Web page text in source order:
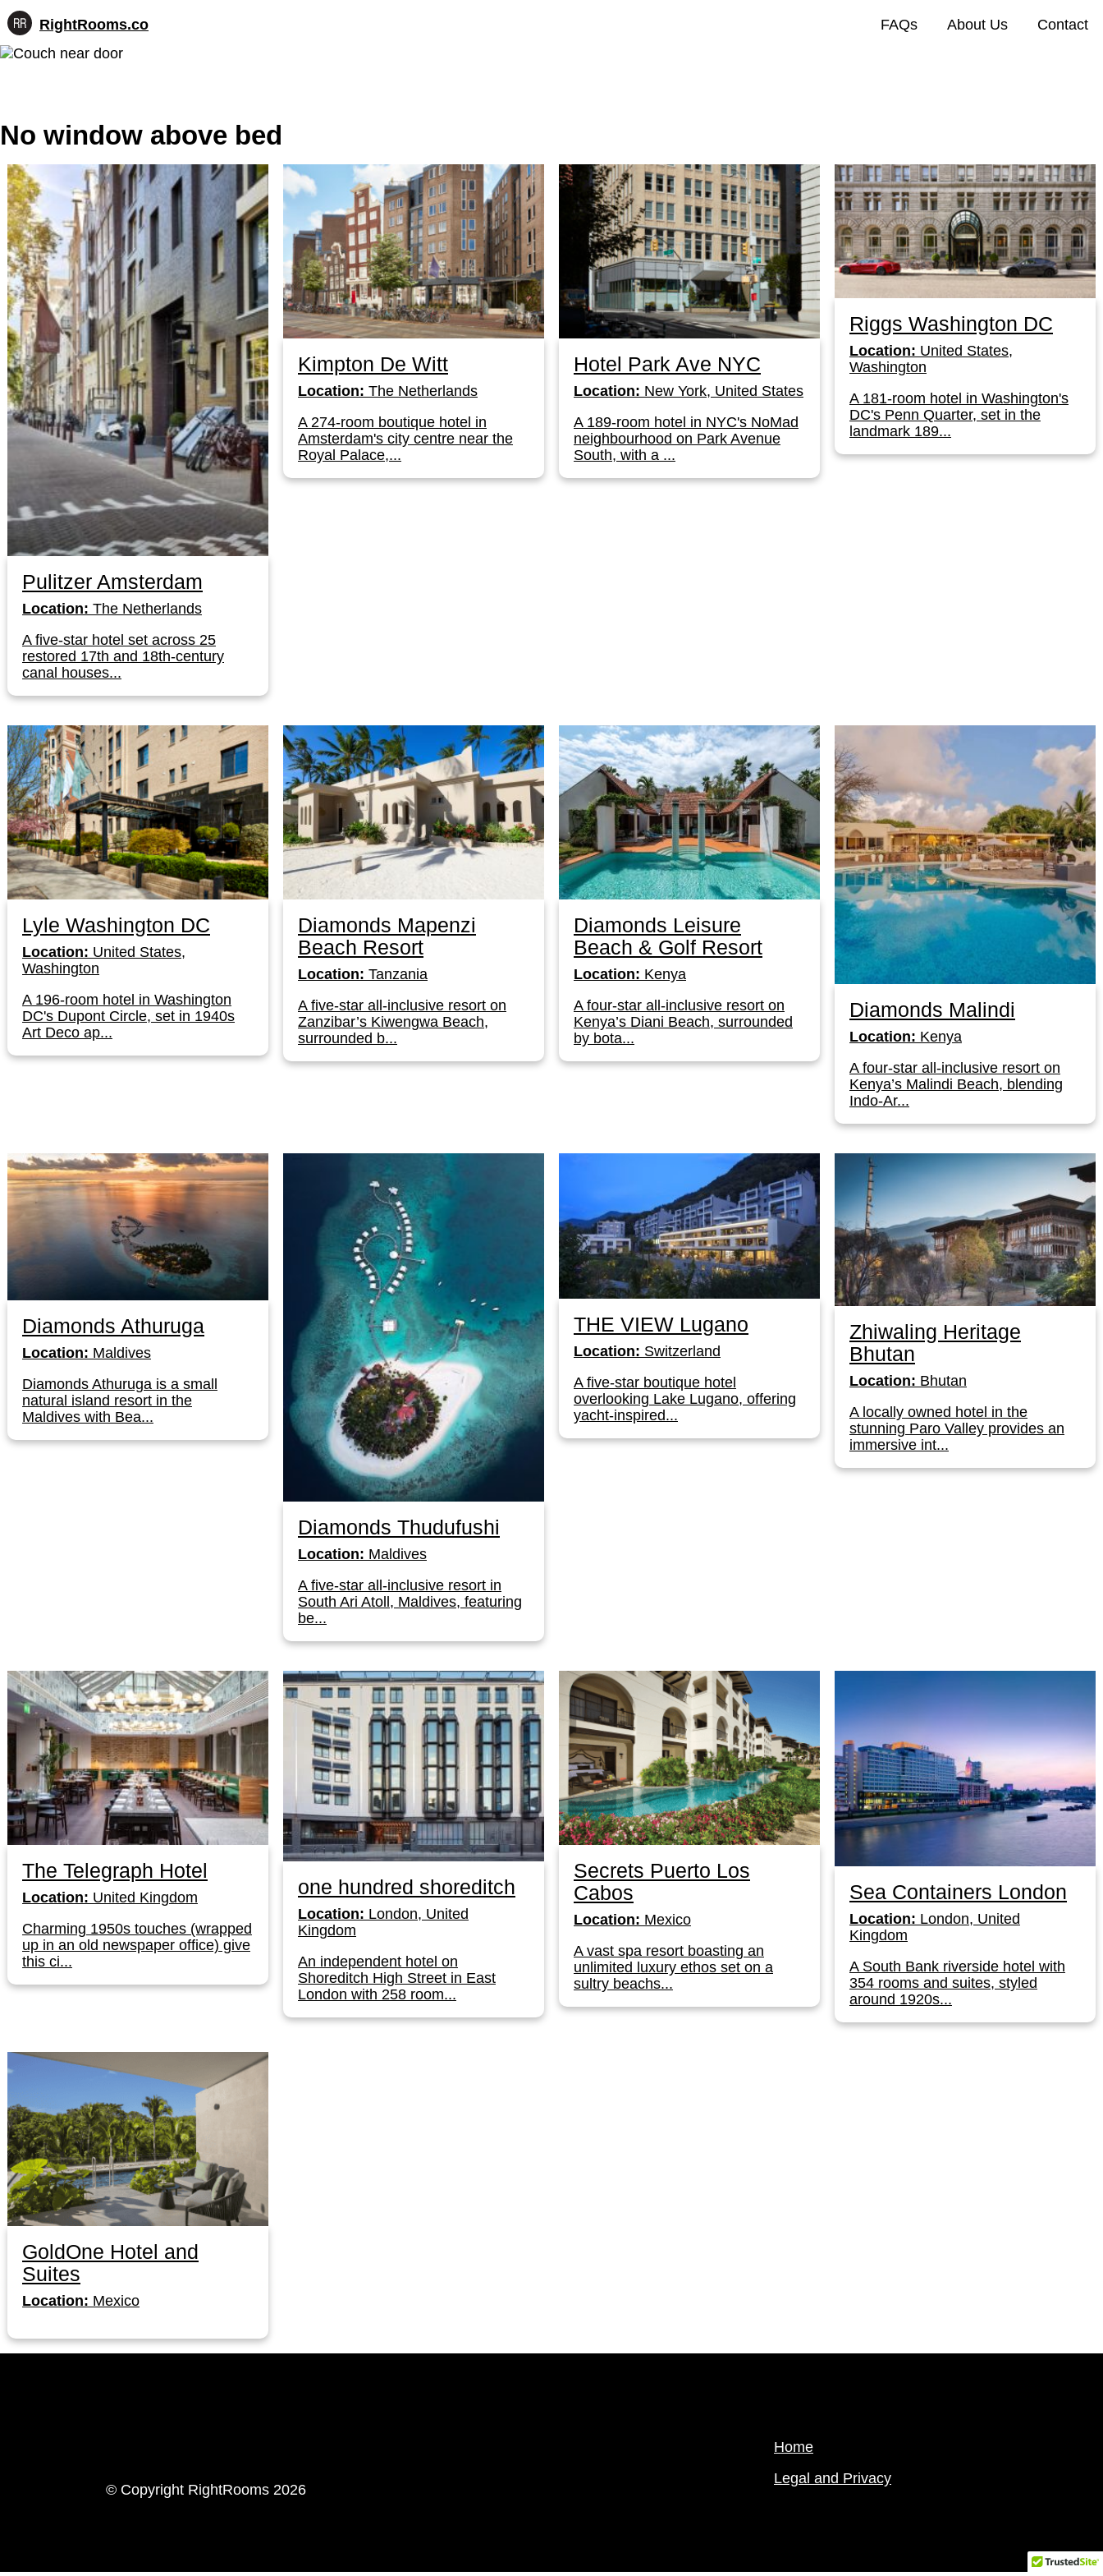
Skip
RightRooms.co
Hotel-
confirmed
for
AI
FAQs About Us Contact
No window above bed
Pulitzer Amsterdam
Location: The Netherlands
A five-star hotel set across 25
restored 17th and 18th-century
canal houses...
Kimpton De Witt
Location: The Netherlands
A 274-room boutique hotel in
Amsterdam's city centre near the
Royal Palace,...
Hotel Park Ave NYC
Location: New York, United States
A 189-room hotel in NYC's NoMad
neighbourhood on Park Avenue
South, with a ...
Riggs Washington DC
Location: United States,
Washington
A 181-room hotel in Washington's
DC's Penn Quarter, set in the
landmark 189...
Lyle Washington DC
Location: United States,
Washington
A 196-room hotel in Washington
DC's Dupont Circle, set in 1940s
Art Deco ap...
Diamonds Mapenzi
Beach Resort
Location: Tanzania
A five-star all-inclusive resort on
Zanzibar’s Kiwengwa Beach,
surrounded b...
Diamonds Leisure
Beach & Golf Resort
Location: Kenya
A four-star all-inclusive resort on
Kenya’s Diani Beach, surrounded
by bota...
Diamonds Malindi
Location: Kenya
A four-star all-inclusive resort on
Kenya’s Malindi Beach, blending
Indo-Ar...
Diamonds Athuruga
Location: Maldives
Diamonds Athuruga is a small
natural island resort in the
Maldives with Bea...
Diamonds Thudufushi
Location: Maldives
A five-star all-inclusive resort in
South Ari Atoll, Maldives, featuring
be...
THE VIEW Lugano
Location: Switzerland
A five-star boutique hotel
overlooking Lake Lugano, offering
yacht-inspired...
Zhiwaling Heritage
Bhutan
Location: Bhutan
A locally owned hotel in the
stunning Paro Valley provides an
immersive int...
The Telegraph Hotel
Location: United Kingdom
Charming 1950s touches (wrapped
up in an old newspaper office) give
this ci...
one hundred shoreditch
Location: London, United
Kingdom
An independent hotel on
Shoreditch High Street in East
London with 258 room...
Secrets Puerto Los
Cabos
Location: Mexico
A vast spa resort boasting an
unlimited luxury ethos set on a
sultry beachs...
Sea Containers London
Location: London, United
Kingdom
A South Bank riverside hotel with
354 rooms and suites, styled
around 1920s...
GoldOne Hotel and
Suites
Location: Mexico
© Copyright RightRooms 2026
Home
Legal and Privacy